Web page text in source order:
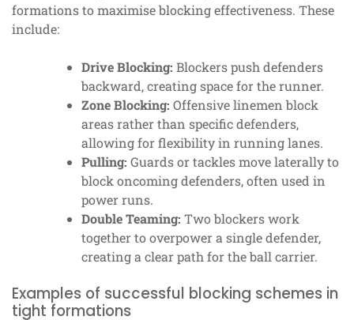
formations to maximise blocking effectiveness. These
include:
Drive Blocking: Blockers push defenders
backward, creating space for the runner.
Zone Blocking: Offensive linemen block
areas rather than specific defenders,
allowing for flexibility in running lanes.
Pulling: Guards or tackles move laterally to
block oncoming defenders, often used in
power runs.
Double Teaming: Two blockers work
together to overpower a single defender,
creating a clear path for the ball carrier.
Examples of successful blocking schemes in
tight formations